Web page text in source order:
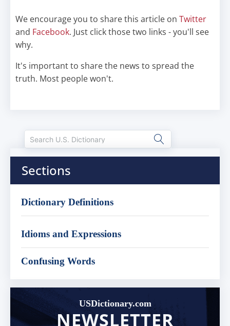
We encourage you to share this article on Twitter
and Facebook. Just click those two links - you'll see
why.
It's important to share the news to spread the
truth. Most people won't.
Sections
Dictionary Definitions
Idioms and Expressions
Confusing Words
USDictionary.com
NEWSLETTER